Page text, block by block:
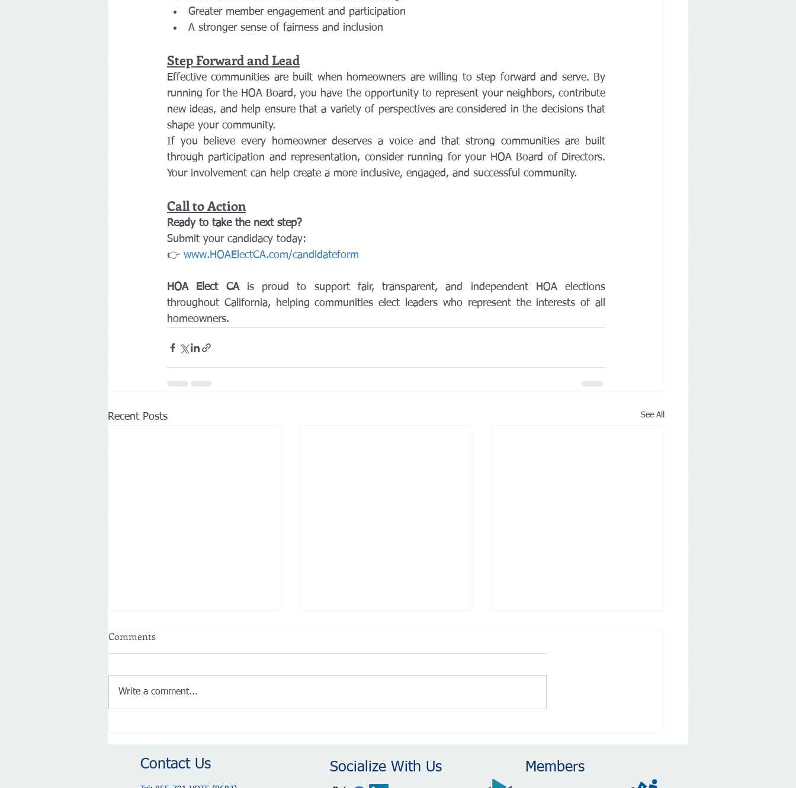
Greater member engagement and participation
A stronger sense of fairness and inclusion
Step Forward and Lead
Effective communities are built when homeowners are willing to step forward and serve. By
running for the HOA Board, you have the opportunity to represent your neighbors, contribute
new ideas, and help ensure that a variety of perspectives are considered in the decisions that
shape your community.
If you believe every homeowner deserves a voice and that strong communities are built
through participation and representation, consider running for your HOA Board of Directors.
Your involvement can help create a more inclusive, engaged, and successful community.
Call to Action
Ready to take the next step?
Submit your candidacy today:
👉 www.HOAElectCA.com/candidateform
HOA Elect CA is proud to support fair, transparent, and independent HOA elections
throughout California, helping communities elect leaders who represent the interests of all
homeowners.
Recent Posts See All
Honoring the Past,
Celebrating 250 Years of
America
Community
Resident Concerns and
Comments
Write a comment...
Contact Us Socialize With Us Members